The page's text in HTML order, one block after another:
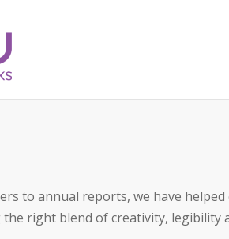
to annual reports, we have
right blend of creativity, legibility